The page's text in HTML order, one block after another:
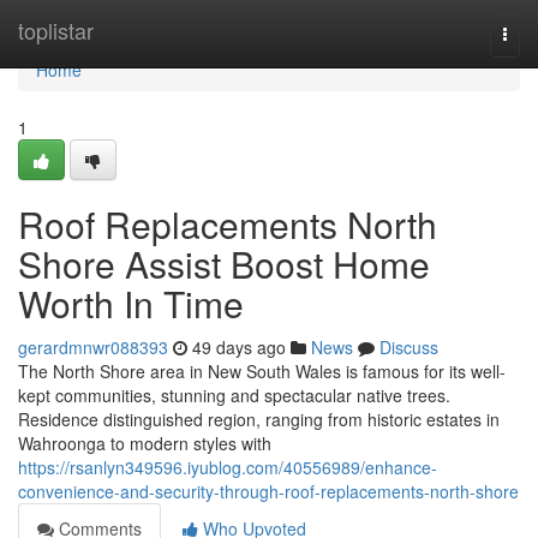
toplistar
Home
Home
1
Roof Replacements North
Shore Assist Boost Home
Worth In Time
gerardmnwr088393 49 days ago News
Discuss
The North Shore area in New South Wales is famous for its well-
kept communities, stunning and spectacular native trees.
Residence distinguished region, ranging from historic estates in
Wahroonga to modern styles with
https://rsanlyn349596.iyublog.com/40556989/enhance-
convenience-and-security-through-roof-replacements-north-shore
Comments
Who Upvoted